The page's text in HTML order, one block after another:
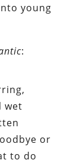
young
:
wet
or
to do